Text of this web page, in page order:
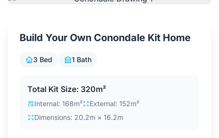
Login / Sign Up
Build Your Own Conondale Kit Home
3 Bed 1 Bath
Total Kit Size: 320m²
Internal: 168m²
External: 152m²
Dimensions: 20.2m × 16.2m